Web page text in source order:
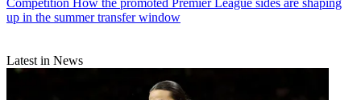
Competition How the promoted Premier League sides are shaping
up in the summer transfer window
Latest in News